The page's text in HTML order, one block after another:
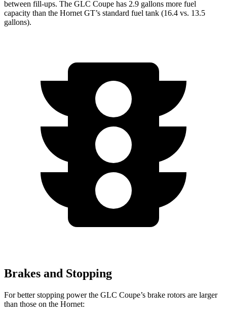
between fill-ups. The GLC Coupe has 2.9 gallons more fuel
capacity than the Hornet GT’s standard fuel tank (16.4 vs. 13.5
gallons).
Brakes and Stopping
For better stopping power the GLC Coupe’s brake rotors are larger
than those on the Hornet: